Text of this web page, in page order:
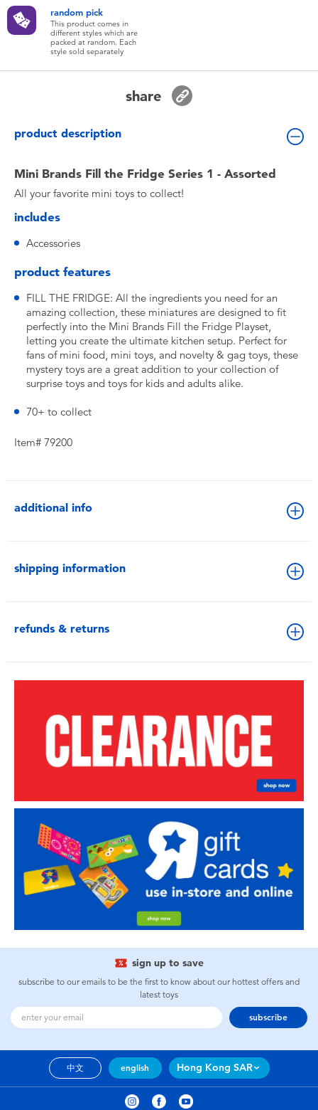
Collectible Characters
Lifestyle Products
random pick
This product comes in
different styles which are
packed at random. Each
style sold separately
share
product description
Mini Brands Fill the Fridge Series 1 - Assorted
All your favorite mini toys to collect!
includes
Accessories
product features
FILL THE FRIDGE: All the ingredients you need for an
amazing collection, these miniatures are designed to fit
perfectly into the Mini Brands Fill the Fridge Playset,
letting you create the ultimate kitchen setup. Perfect for
fans of mini food, mini toys, and novelty & gag toys, these
mystery toys are a great addition to your collection of
surprise toys and toys for kids and adults alike.
70+ to collect
Item# 79200
additional info
shipping information
refunds & returns
sign up to save
subscribe to our emails to be the first to know about our hottest offers and
latest toys
subscribe
中文 english Hong Kong SAR